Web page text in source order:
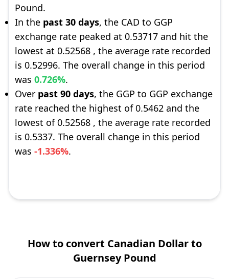
Pound.
In the past 30 days, the CAD to GGP
exchange rate peaked at 0.53717 and hit the
lowest at 0.52568 , the average rate recorded
is 0.52996. The overall change in this period
was 0.726%.
Over past 90 days, the GGP to GGP exchange
rate reached the highest of 0.5462 and the
lowest of 0.52568 , the average rate recorded
is 0.5337. The overall change in this period
was -1.336%.
How to convert Canadian Dollar to
Guernsey Pound